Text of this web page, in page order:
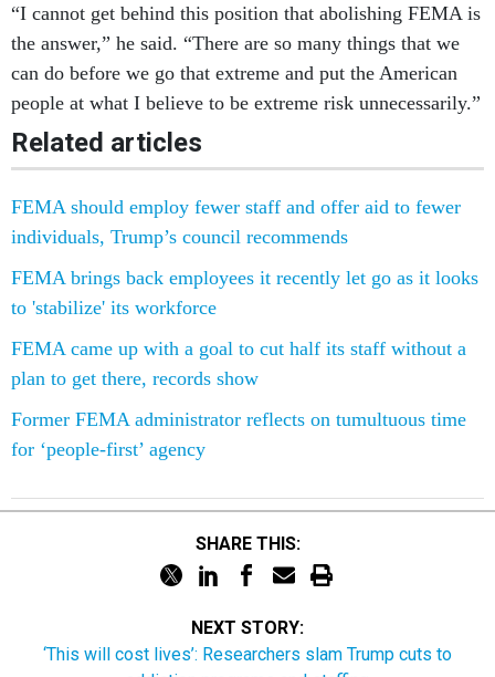
“I cannot get behind this position that abolishing FEMA is
the answer,” he said. “There are so many things that we
can do before we go that extreme and put the American
people at what I believe to be extreme risk unnecessarily.”
Related articles
FEMA should employ fewer staff and offer aid to fewer
individuals, Trump’s council recommends
FEMA brings back employees it recently let go as it looks
to 'stabilize' its workforce
FEMA came up with a goal to cut half its staff without a
plan to get there, records show
Former FEMA administrator reflects on tumultuous time
for ‘people-first’ agency
SHARE THIS:
NEXT STORY:
‘This will cost lives’: Researchers slam Trump cuts to